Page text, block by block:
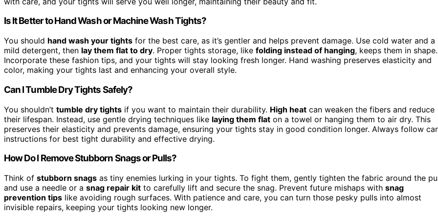
Is It Better to Hand Wash or Machine Wash Tights?
You should hand wash your tights for the best care, as it’s gentler and helps prevent damage. Use cold water and a
mild detergent, then lay them flat to dry. Proper tights storage, like folding instead of hanging, keeps them in shape.
Incorporate these fashion tips, and your tights will stay looking fresh longer. Hand washing preserves elasticity and
color, making your tights last and enhancing your overall style.
Can I Tumble Dry Tights Safely?
You shouldn’t tumble dry tights if you want to maintain their durability. High heat can weaken the fibers and reduce
their lifespan. Instead, use gentle drying techniques like laying them flat on a towel or hanging them to air dry. This
preserves their elasticity and prevents damage, ensuring your tights stay in good condition longer. Always follow
instructions for best tight durability and effective drying.
How Do I Remove Stubborn Snags or Pulls?
Think of stubborn snags as tiny enemies lurking in your tights. To fight them, gently tighten the fabric around the
and use a needle or a snag repair kit to carefully lift and secure the snag. Prevent future mishaps with snag
prevention tips like avoiding rough surfaces. With patience and care, you can turn those pesky pulls into almost
invisible repairs, keeping your tights looking new longer.